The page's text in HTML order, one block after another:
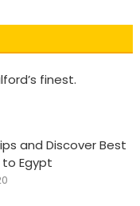
finest.
and Discover Best
Egypt